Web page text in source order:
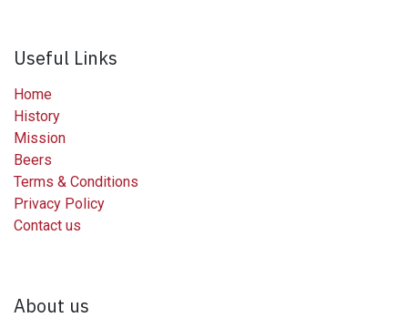
Useful Links
Home
History
Mission
Beers
Terms & Conditions
Privacy Policy
Contact us
About us